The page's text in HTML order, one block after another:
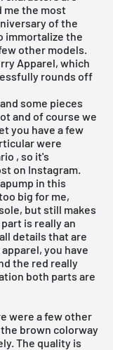
me the most
of the
immortalize the
other models.
Apparel, which
rounds off
and some pieces
and of course we
you have a few
were
, so it's
on Instagram.
in this
big for me,
but still makes
is really an
details that are
you have
the red really
both parts are
were a few other
brown colorway
The quality is